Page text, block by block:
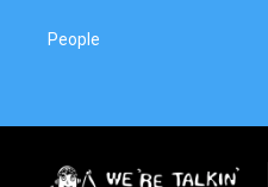
People